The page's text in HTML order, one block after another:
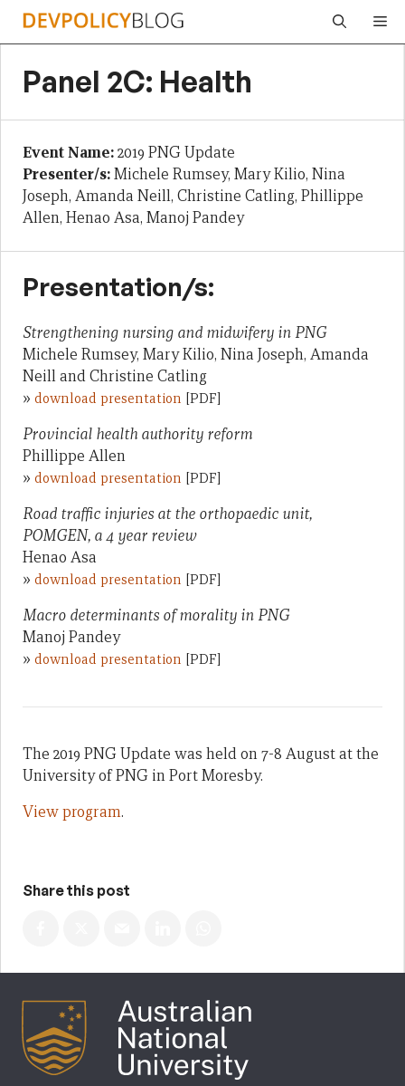
Skip
Panel 2C: Health
Event Name:2019 PNG Update
Presenter/s:Michele Rumsey, Mary Kilio, Nina
Joseph, Amanda Neill, Christine Catling, Phillippe
Allen, Henao Asa, Manoj Pandey
Presentation/s:
Strengthening nursing and midwifery in PNG
Michele Rumsey, Mary Kilio, Nina Joseph, Amanda
Neill and Christine Catling
» download presentation [PDF]
Provincial health authority reform
Phillippe Allen
» download presentation [PDF]
Road traffic injuries at the orthopaedic unit,
POMGEN, a 4 year review
Henao Asa
» download presentation [PDF]
Macro determinants of morality in PNG
Manoj Pandey
» download presentation [PDF]
The 2019 PNG Update was held on 7-8 August at the
University of PNG in Port Moresby.
View program.
Share this post